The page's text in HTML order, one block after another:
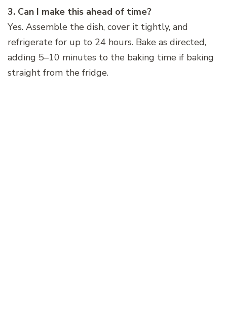
3. Can I make this ahead of time?
Yes. Assemble the dish, cover it tightly, and
refrigerate for up to 24 hours. Bake as directed,
adding 5–10 minutes to the baking time if baking
straight from the fridge.